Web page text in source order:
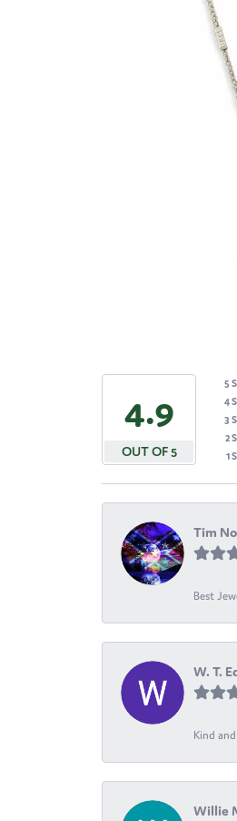
4.9
OUT OF 5
5
4
3
2
1
Tim
Best
W. T.
Kind
Willie